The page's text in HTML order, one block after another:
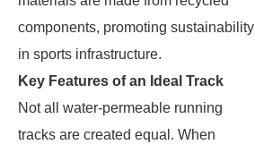
components, promoting sustainability
in sports infrastructure.
Key Features of an Ideal Track
Not all water-permeable running
tracks are created equal. When